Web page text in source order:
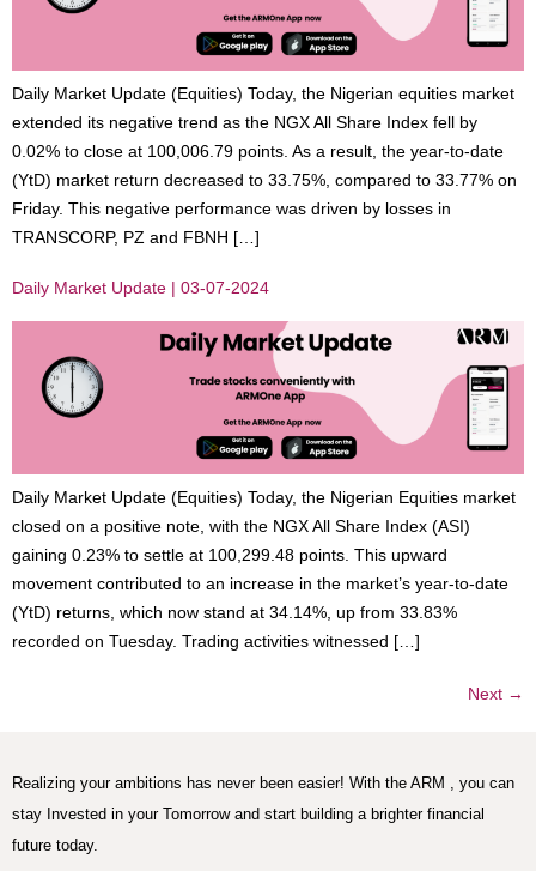
Daily Market Update (Equities) Today, the Nigerian equities market
extended its negative trend as the NGX All Share Index fell by
0.02% to close at 100,006.79 points. As a result, the year-to-date
(YtD) market return decreased to 33.75%, compared to 33.77% on
Friday. This negative performance was driven by losses in
TRANSCORP, PZ and FBNH […]
Daily Market Update | 03-07-2024
Daily Market Update (Equities) Today, the Nigerian Equities market
closed on a positive note, with the NGX All Share Index (ASI)
gaining 0.23% to settle at 100,299.48 points. This upward
movement contributed to an increase in the market’s year-to-date
(YtD) returns, which now stand at 34.14%, up from 33.83%
recorded on Tuesday. Trading activities witnessed […]
Next →
Realizing your ambitions has never been easier! With the ARM , you can
stay Invested in your Tomorrow and start building a brighter financial
future today.